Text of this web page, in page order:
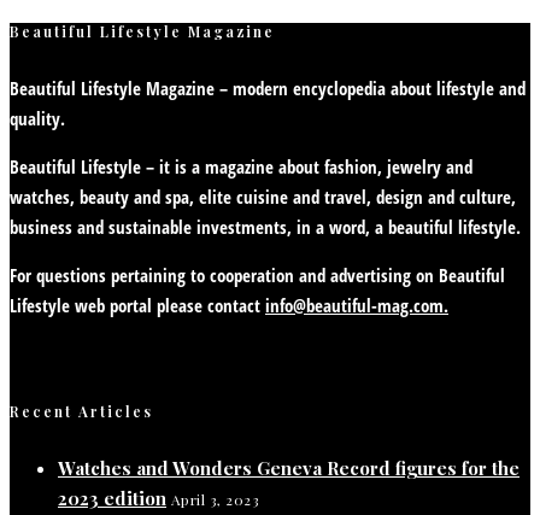
Beautiful Lifestyle Magazine
Beautiful Lifestyle Magazine – modern encyclopedia about lifestyle and
quality.
Beautiful Lifestyle – it is a magazine about fashion, jewelry and
watches, beauty and spa, elite cuisine and travel, design and culture,
business and sustainable investments, in a word, a beautiful lifestyle.
For questions pertaining to cooperation and advertising on Beautiful
Lifestyle web portal please contact info@beautiful-mag.com.
Recent Articles
Watches and Wonders Geneva Record figures for the
2023 edition April 3, 2023